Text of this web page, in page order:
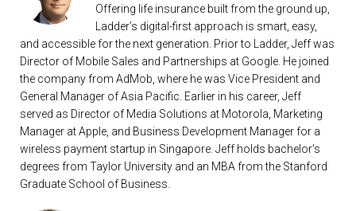
Offering life insurance built from the ground up,
Ladder’s digital-first approach is smart, easy,
and accessible for the next generation. Prior to Ladder, Jeff was
Director of Mobile Sales and Partnerships at Google. He joined
the company from AdMob, where he was Vice President and
General Manager of Asia Pacific. Earlier in his career, Jeff
served as Director of Media Solutions at Motorola, Marketing
Manager at Apple, and Business Development Manager for a
wireless payment startup in Singapore. Jeff holds bachelor’s
degrees from Taylor University and an MBA from the Stanford
Graduate School of Business.